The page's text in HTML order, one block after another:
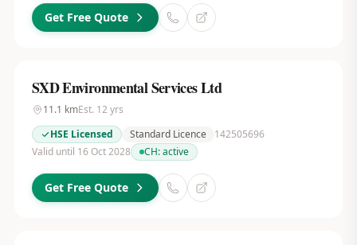
Get Free Quote
SXD Environmental Services Ltd
11.1 kmEst. 12 yrs
HSE Licensed
Standard Licence
142505696
Valid until 16 Oct 2028
CH:active
Get Free Quote